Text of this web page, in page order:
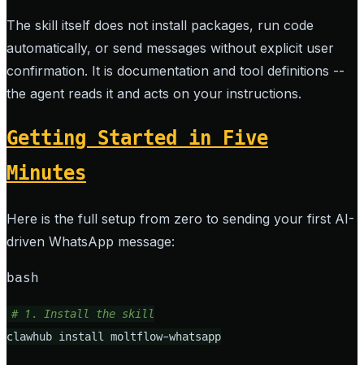
The skill itself does not install packages, run code
automatically, or send messages without explicit user
confirmation. It is documentation and tool definitions --
the agent reads it and acts on your instructions.
Getting Started in Five
Minutes
Here is the full setup from zero to sending your first AI-
driven WhatsApp message:
bash
# 1. Install the skill
clawhub install moltflow-whatsapp